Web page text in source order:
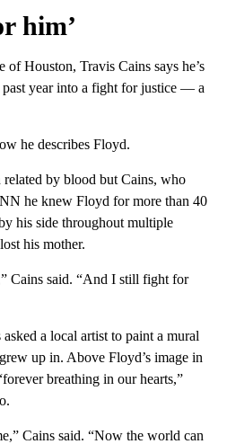
him’
Houston, Travis Cains says he’s
year into a fight for justice — a
he describes Floyd.
by blood but Cains, who
he knew Floyd for more than 40
his side throughout multiple
his mother.
Cains said. “And I still fight for
a local artist to paint a mural
up in. Above Floyd’s image in
breathing in our hearts,”
Cains said. “Now the world can